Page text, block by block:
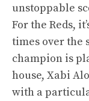
unstoppable
For the Reds,
times over the
champion is
house, Xabi
with a